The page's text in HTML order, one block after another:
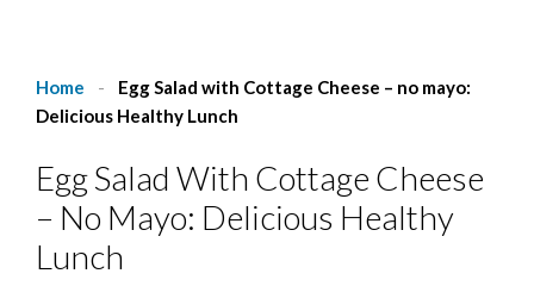
Home -
Egg Salad with Cottage Cheese – no mayo:
Delicious Healthy Lunch
Egg Salad With Cottage Cheese
– No Mayo: Delicious Healthy
Lunch